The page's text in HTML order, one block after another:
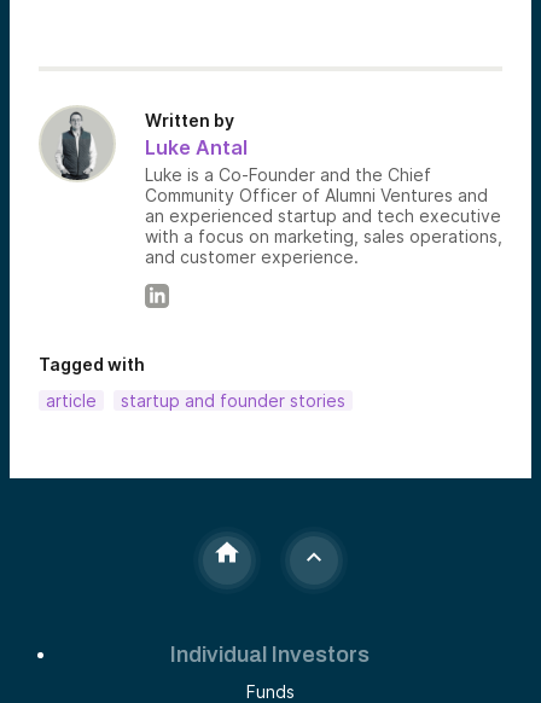
Written by
Luke Antal
Luke is a Co-Founder and the Chief
Community Officer of Alumni Ventures and
an experienced startup and tech executive
with a focus on marketing, sales operations,
and customer experience.
Tagged with
article
startup and founder stories
Individual Investors
Funds